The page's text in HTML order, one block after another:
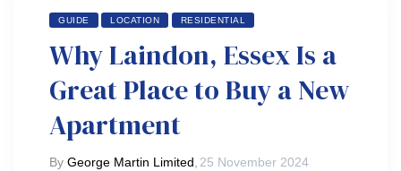
GUIDE LOCATION RESIDENTIAL
Why Laindon, Essex Is a
Great Place to Buy a New
Apartment
By George Martin Limited, 25 November 2024